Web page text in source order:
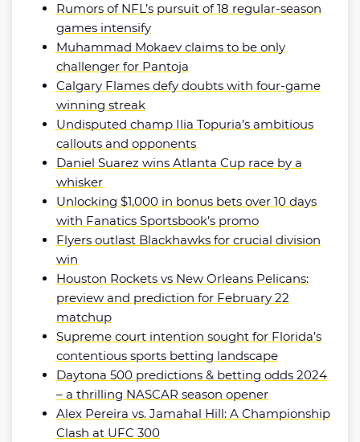
Rumors of NFL’s pursuit of 18 regular-season
games intensify
Muhammad Mokaev claims to be only
challenger for Pantoja
Calgary Flames defy doubts with four-game
winning streak
Undisputed champ Ilia Topuria’s ambitious
callouts and opponents
Daniel Suarez wins Atlanta Cup race by a
whisker
Unlocking $1,000 in bonus bets over 10 days
with Fanatics Sportsbook’s promo
Flyers outlast Blackhawks for crucial division
win
Houston Rockets vs New Orleans Pelicans:
preview and prediction for February 22
matchup
Supreme court intention sought for Florida’s
contentious sports betting landscape
Daytona 500 predictions & betting odds 2024
– a thrilling NASCAR season opener
Alex Pereira vs. Jamahal Hill: A Championship
Clash at UFC 300